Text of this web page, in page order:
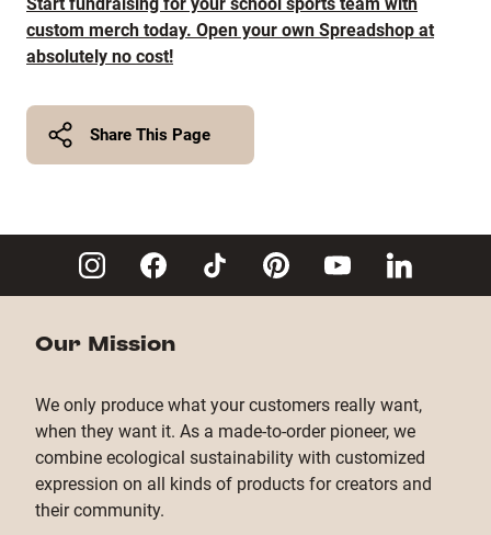
custom merch today. Open your own Spreadshop at
absolutely no cost!
Share This Page
Twitter
Copy Link
Our Mission
We only produce what your customers really want,
when they want it. As a made-to-order pioneer, we
combine ecological sustainability with customized
expression on all kinds of products for creators and
their community.